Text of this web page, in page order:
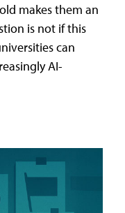
makes them an
is not if this
can
AI-